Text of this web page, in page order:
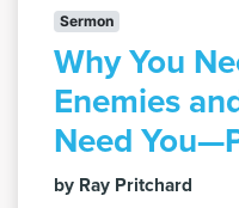
Sermon
Why You
Enemies
Need
by Ray Pritchard